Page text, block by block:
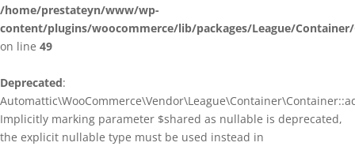
/home/prestateyn/www/wp-
content/plugins/woocommerce/lib/packages/League/
on line 49
Deprecated:
Implicitly marking parameter $shared as nullable is deprecated,
the explicit nullable type must be used instead in